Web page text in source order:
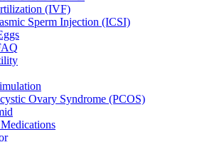
(IVF)
Sperm Injection (ICSI)
Ovary Syndrome (PCOS)